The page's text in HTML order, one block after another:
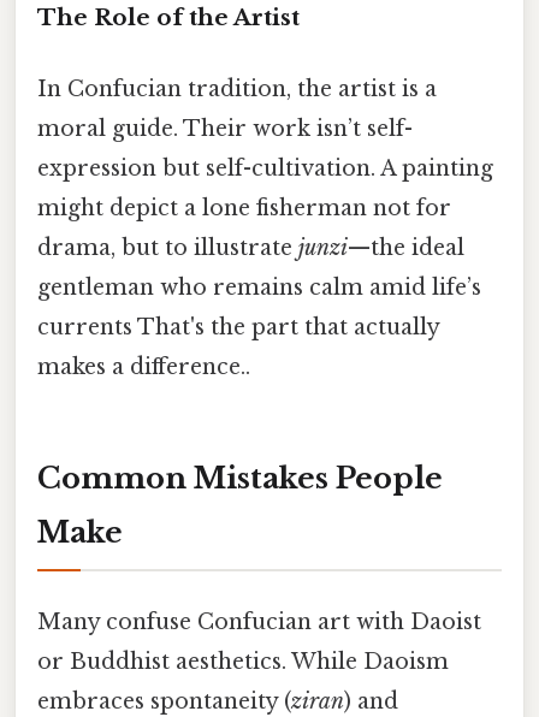
The Role of the Artist
In Confucian tradition, the artist is a
moral guide. Their work isn’t self-
expression but self-cultivation. A painting
might depict a lone fisherman not for
drama, but to illustrate junzi—the ideal
gentleman who remains calm amid life’s
currents That's the part that actually
makes a difference..
Common Mistakes People
Make
Many confuse Confucian art with Daoist
or Buddhist aesthetics. While Daoism
embraces spontaneity (ziran) and